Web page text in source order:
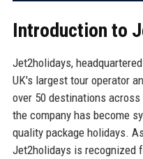
Introduction to
Jet2holidays,
UK's largest tour operator
over 50 destinations
the company has become
quality package holidays.
Jet2holidays is recognized